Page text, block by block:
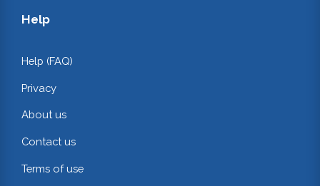
Help
Help (FAQ)
Privacy
About us
Contact us
Terms of use